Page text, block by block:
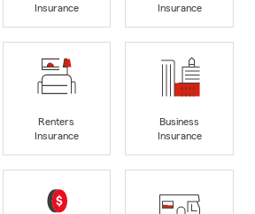
Insurance
Insurance
Renters
Insurance
Business
Insurance